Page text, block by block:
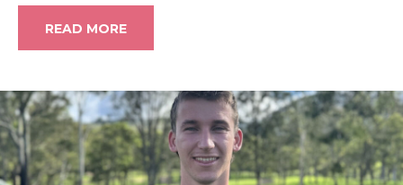
READ MORE